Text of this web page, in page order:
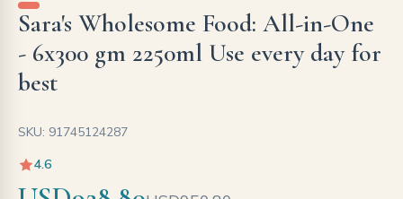
Sara's Wholesome Food: All-in-One
- 6x300 gm 2250ml Use every day for
best
SKU: 91745124287
4.6